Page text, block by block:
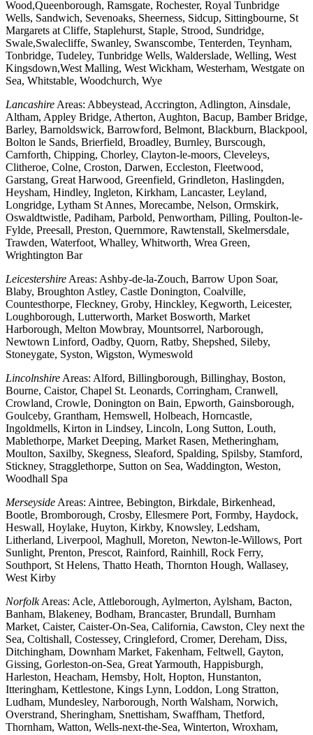
Wood,Queenborough, Ramsgate, Rochester, Royal Tunbridge
Wells, Sandwich, Sevenoaks, Sheerness, Sidcup, Sittingbourne, St
Margarets at Cliffe, Staplehurst, Staple, Strood, Sundridge,
Swale,Swalecliffe, Swanley, Swanscombe, Tenterden, Teynham,
Tonbridge, Tudeley, Tunbridge Wells, Walderslade, Welling, West
Kingsdown,West Malling, West Wickham, Westerham, Westgate on
Sea, Whitstable, Woodchurch, Wye
Lancashire Areas: Abbeystead, Accrington, Adlington, Ainsdale,
Altham, Appley Bridge, Atherton, Aughton, Bacup, Bamber Bridge,
Barley, Barnoldswick, Barrowford, Belmont, Blackburn, Blackpool,
Bolton le Sands, Brierfield, Broadley, Burnley, Burscough,
Carnforth, Chipping, Chorley, Clayton-le-moors, Cleveleys,
Clitheroe, Colne, Croston, Darwen, Eccleston, Fleetwood,
Garstang, Great Harwood, Greenfield, Grindleton, Haslingden,
Heysham, Hindley, Ingleton, Kirkham, Lancaster, Leyland,
Longridge, Lytham St Annes, Morecambe, Nelson, Ormskirk,
Oswaldtwistle, Padiham, Parbold, Penwortham, Pilling, Poulton-le-
Fylde, Preesall, Preston, Quernmore, Rawtenstall, Skelmersdale,
Trawden, Waterfoot, Whalley, Whitworth, Wrea Green,
Wrightington Bar
Leicestershire Areas: Ashby-de-la-Zouch, Barrow Upon Soar,
Blaby, Broughton Astley, Castle Donington, Coalville,
Countesthorpe, Fleckney, Groby, Hinckley, Kegworth, Leicester,
Loughborough, Lutterworth, Market Bosworth, Market
Harborough, Melton Mowbray, Mountsorrel, Narborough,
Newtown Linford, Oadby, Quorn, Ratby, Shepshed, Sileby,
Stoneygate, Syston, Wigston, Wymeswold
Lincolnshire Areas: Alford, Billingborough, Billinghay, Boston,
Bourne, Caistor, Chapel St. Leonards, Corringham, Cranwell,
Crowland, Crowle, Donington on Bain, Epworth, Gainsborough,
Goulceby, Grantham, Hemswell, Holbeach, Horncastle,
Ingoldmells, Kirton in Lindsey, Lincoln, Long Sutton, Louth,
Mablethorpe, Market Deeping, Market Rasen, Metheringham,
Moulton, Saxilby, Skegness, Sleaford, Spalding, Spilsby, Stamford,
Stickney, Stragglethorpe, Sutton on Sea, Waddington, Weston,
Woodhall Spa
Merseyside Areas: Aintree, Bebington, Birkdale, Birkenhead,
Bootle, Bromborough, Crosby, Ellesmere Port, Formby, Haydock,
Heswall, Hoylake, Huyton, Kirkby, Knowsley, Ledsham,
Litherland, Liverpool, Maghull, Moreton, Newton-le-Willows, Port
Sunlight, Prenton, Prescot, Rainford, Rainhill, Rock Ferry,
Southport, St Helens, Thatto Heath, Thornton Hough, Wallasey,
West Kirby
NorfolkAreas: Acle, Attleborough, Aylmerton, Aylsham, Bacton,
Banham, Blakeney, Bodham, Brancaster, Brundall, Burnham
Market, Caister, Caister-On-Sea, California, Cawston, Cley next the
Sea, Coltishall, Costessey, Cringleford, Cromer, Dereham, Diss,
Ditchingham, Downham Market, Fakenham, Feltwell, Gayton,
Gissing, Gorleston-on-Sea, Great Yarmouth, Happisburgh,
Harleston, Heacham, Hemsby, Holt, Hopton, Hunstanton,
Itteringham, Kettlestone, Kings Lynn, Loddon, Long Stratton,
Ludham, Mundesley, Narborough, North Walsham, Norwich,
Overstrand, Sheringham, Snettisham, Swaffham, Thetford,
Thornham, Watton, Wells-next-the-Sea, Winterton, Wroxham,